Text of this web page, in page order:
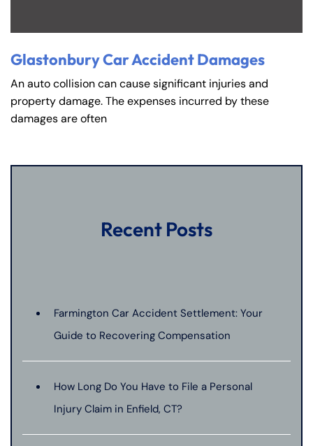
Glastonbury Car Accident Damages
An auto collision can cause significant injuries and
property damage. The expenses incurred by these
damages are often
Recent Posts
Farmington Car Accident Settlement: Your
Guide to Recovering Compensation
How Long Do You Have to File a Personal
Injury Claim in Enfield, CT?